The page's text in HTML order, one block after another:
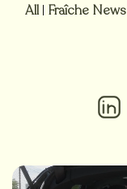
All| Fraîche News